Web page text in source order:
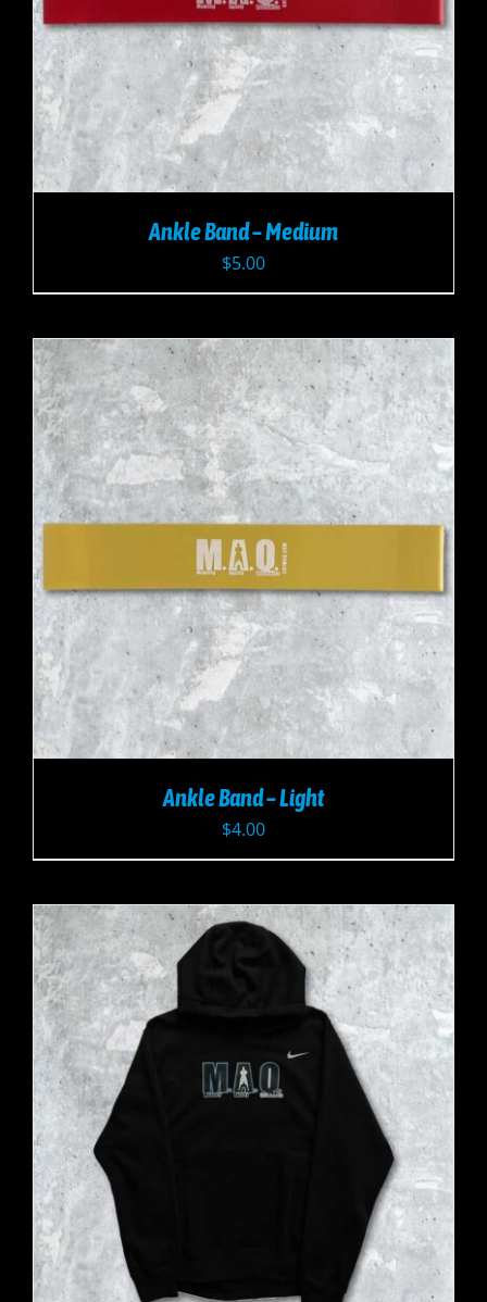
Ankle Band – Medium
$5.00
Ankle Band – Light
$4.00